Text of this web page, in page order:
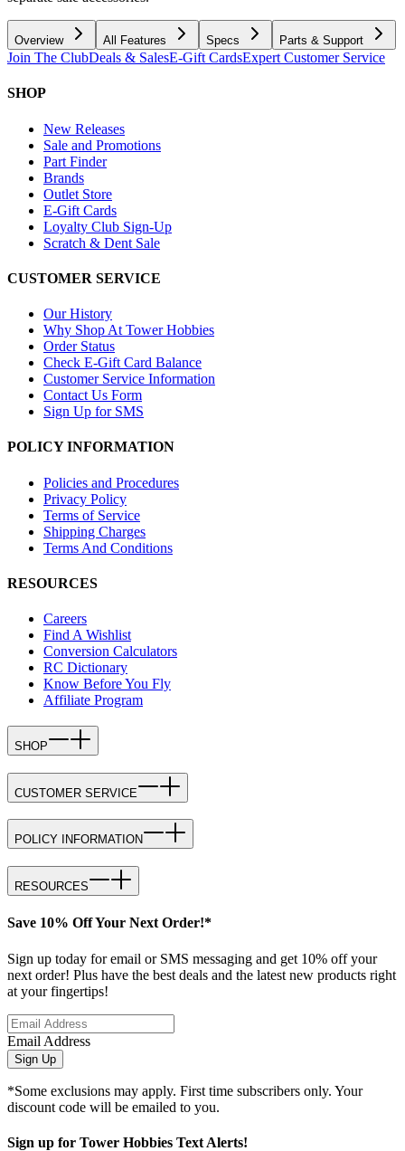
Overview All Features Specs Parts & Support
Join The ClubDeals & SalesE-Gift CardsExpert Customer Service
SHOP
New Releases
Sale and Promotions
Part Finder
Brands
Outlet Store
E-Gift Cards
Loyalty Club Sign-Up
Scratch & Dent Sale
CUSTOMER SERVICE
Our History
Why Shop At Tower Hobbies
Order Status
Check E-Gift Card Balance
Customer Service Information
Contact Us Form
Sign Up for SMS
POLICY INFORMATION
Policies and Procedures
Privacy Policy
Terms of Service
Shipping Charges
Terms And Conditions
RESOURCES
Careers
Find A Wishlist
Conversion Calculators
RC Dictionary
Know Before You Fly
Affiliate Program
SHOP
CUSTOMER SERVICE
POLICY INFORMATION
RESOURCES
Save 10% Off Your Next Order!*
Sign up today for email or SMS messaging and get 10% off your
next order! Plus have the best deals and the latest new products right
at your fingertips!
Email Address
Sign Up
*Some exclusions may apply. First time subscribers only. Your
discount code will be emailed to you.
Sign up for Tower Hobbies Text Alerts!